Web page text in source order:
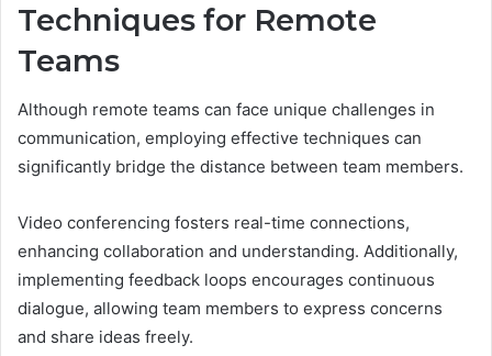
Techniques for Remote
Teams
Although remote teams can face unique challenges in
communication, employing effective techniques can
significantly bridge the distance between team members.
Video conferencing fosters real-time connections,
enhancing collaboration and understanding. Additionally,
implementing feedback loops encourages continuous
dialogue, allowing team members to express concerns
and share ideas freely.